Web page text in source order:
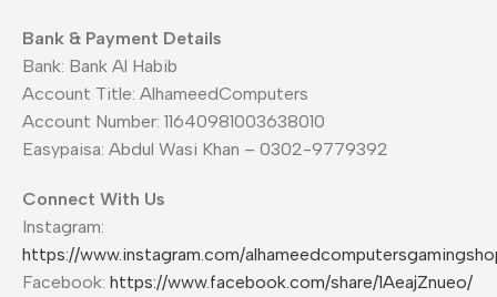
Bank & Payment Details
Bank: Bank Al Habib
Account Title: AlhameedComputers
Account Number: 11640981003638010
Easypaisa: Abdul Wasi Khan – 0302-9779392
Connect With Us
Instagram:
https://www.instagram.com/
Facebook: https://www.facebook.com/share/1AeajZnueo/